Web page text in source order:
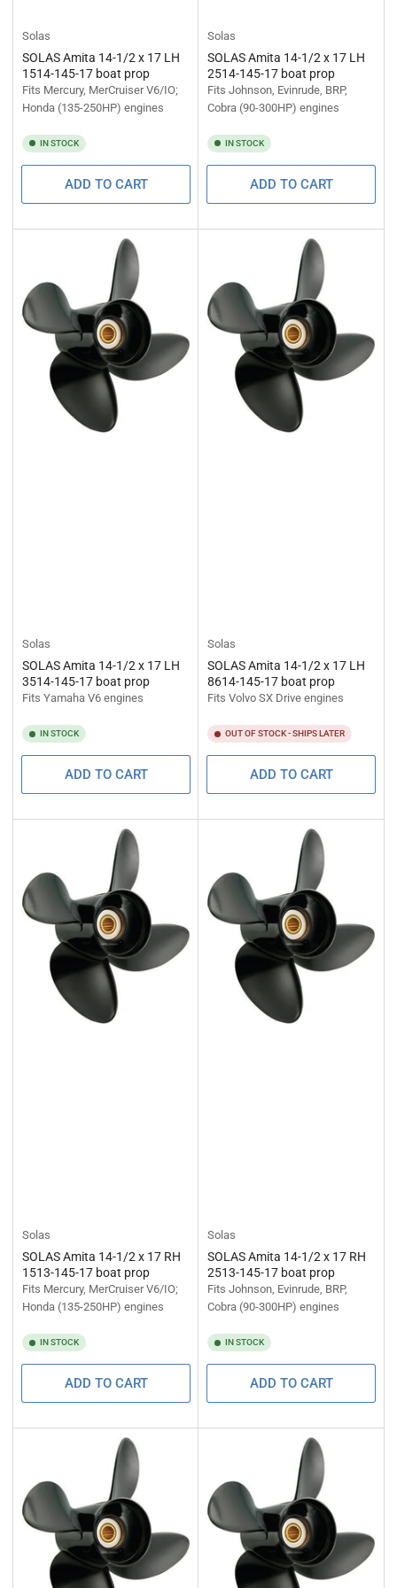
Solas
SOLAS Amita 14-1/2 x 17 LH
1514-145-17 boat prop
Fits Mercury, MerCruiser V6/IO;
Honda (135-250HP) engines
IN STOCK
ADD TO CART
Solas
SOLAS Amita 14-1/2 x 17 LH
2514-145-17 boat prop
Fits Johnson, Evinrude, BRP,
Cobra (90-300HP) engines
IN STOCK
ADD TO CART
Solas
SOLAS Amita 14-1/2 x 17 LH
3514-145-17 boat prop
Fits Yamaha V6 engines
IN STOCK
ADD TO CART
Solas
SOLAS Amita 14-1/2 x 17 LH
8614-145-17 boat prop
Fits Volvo SX Drive engines
OUT OF STOCK - SHIPS LATER
ADD TO CART
Solas
SOLAS Amita 14-1/2 x 17 RH
1513-145-17 boat prop
Fits Mercury, MerCruiser V6/IO;
Honda (135-250HP) engines
IN STOCK
ADD TO CART
Solas
SOLAS Amita 14-1/2 x 17 RH
2513-145-17 boat prop
Fits Johnson, Evinrude, BRP,
Cobra (90-300HP) engines
IN STOCK
ADD TO CART